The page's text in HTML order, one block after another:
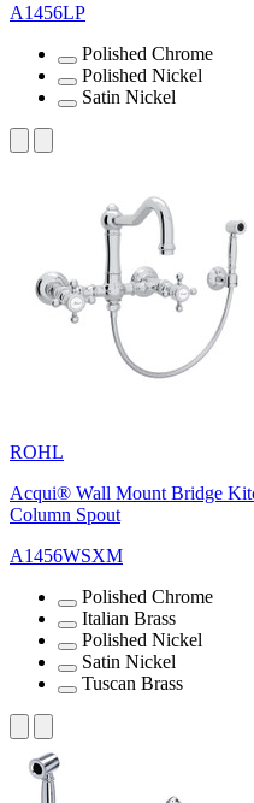
A1456LP
Polished Chrome
Polished Nickel
Satin Nickel
ROHL
Acqui® Wall Mount Bridge
Column Spout
A1456WSXM
Polished Chrome
Italian Brass
Polished Nickel
Satin Nickel
Tuscan Brass